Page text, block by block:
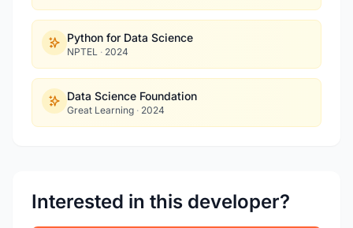
Python for Data Science
NPTEL · 2024
Data Science Foundation
Great Learning · 2024
Interested in this developer?